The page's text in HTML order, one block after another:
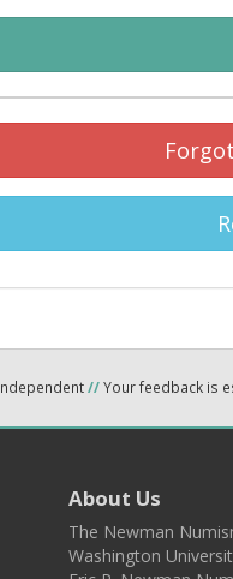
//Your feedback is
About Us
The Newman
Washington